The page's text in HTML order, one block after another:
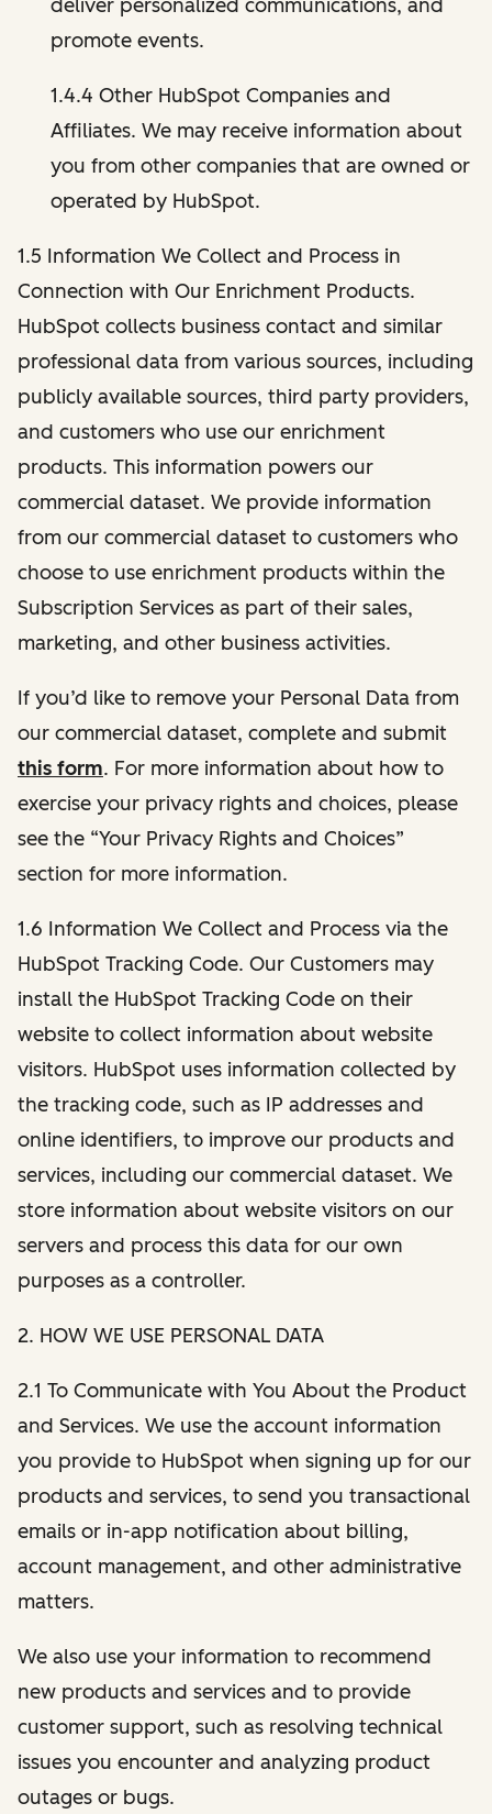
deliver personalized communications, and
promote events.
1.4.4 Other HubSpot Companies and
Affiliates. We may receive information about
you from other companies that are owned or
operated by HubSpot.
1.5 Information We Collect and Process in
Connection with Our Enrichment Products.
HubSpot collects business contact and similar
professional data from various sources, including
publicly available sources, third party providers,
and customers who use our enrichment
products. This information powers our
commercial dataset. We provide information
from our commercial dataset to customers who
choose to use enrichment products within the
Subscription Services as part of their sales,
marketing, and other business activities.
If you’d like to remove your Personal Data from
our commercial dataset, complete and submit
this form. For more information about how to
exercise your privacy rights and choices, please
see the “Your Privacy Rights and Choices”
section for more information.
1.6 Information We Collect and Process via the
HubSpot Tracking Code. Our Customers may
install the HubSpot Tracking Code on their
website to collect information about website
visitors. HubSpot uses information collected by
the tracking code, such as IP addresses and
online identifiers, to improve our products and
services, including our commercial dataset. We
store information about website visitors on our
servers and process this data for our own
purposes as a controller.
2. HOW WE USE PERSONAL DATA
2.1 To Communicate with You About the Product
and Services. We use the account information
you provide to HubSpot when signing up for our
products and services, to send you transactional
emails or in-app notification about billing,
account management, and other administrative
matters.
We also use your information to recommend
new products and services and to provide
customer support, such as resolving technical
issues you encounter and analyzing product
outages or bugs.